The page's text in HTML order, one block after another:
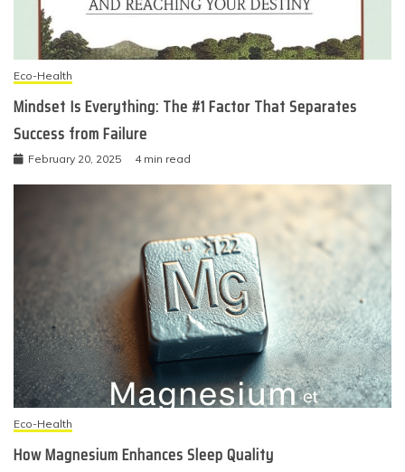
Eco-Health
Mindset Is Everything: The #1 Factor That Separates
Success from Failure
February 20, 2025 4 min read
Eco-Health
How Magnesium Enhances Sleep Quality